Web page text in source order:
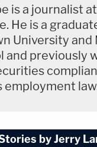
is a journalist at
He is a
University and
and previously
employment
by Jerry